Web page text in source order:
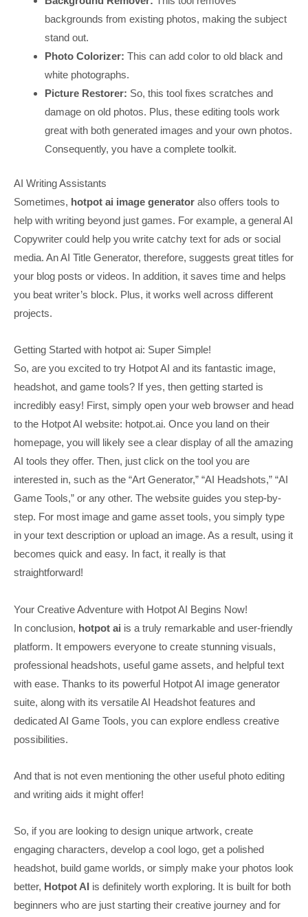
backgrounds from existing photos, making the subject
stand out.
Photo Colorizer: This can add color to old black and
white photographs.
Picture Restorer: So, this tool fixes scratches and
damage on old photos. Plus, these editing tools work
great with both generated images and your own photos.
Consequently, you have a complete toolkit.
AI Writing Assistants
Sometimes, hotpot ai image generator also offers tools to
help with writing beyond just games. For example, a general AI
Copywriter could help you write catchy text for ads or social
media. An AI Title Generator, therefore, suggests great titles for
your blog posts or videos. In addition, it saves time and helps
you beat writer’s block. Plus, it works well across different
projects.
Getting Started with hotpot ai: Super Simple!
So, are you excited to try Hotpot AI and its fantastic image,
headshot, and game tools? If yes, then getting started is
incredibly easy! First, simply open your web browser and head
to the Hotpot AI website: hotpot.ai. Once you land on their
homepage, you will likely see a clear display of all the amazing
AI tools they offer. Then, just click on the tool you are
interested in, such as the “Art Generator,” “AI Headshots,” “AI
Game Tools,” or any other. The website guides you step-by-
step. For most image and game asset tools, you simply type
in your text description or upload an image. As a result, using it
becomes quick and easy. In fact, it really is that
straightforward!
Your Creative Adventure with Hotpot AI Begins Now!
In conclusion, hotpot ai is a truly remarkable and user-friendly
platform. It empowers everyone to create stunning visuals,
professional headshots, useful game assets, and helpful text
with ease. Thanks to its powerful Hotpot AI image generator
suite, along with its versatile AI Headshot features and
dedicated AI Game Tools, you can explore endless creative
possibilities.
And that is not even mentioning the other useful photo editing
and writing aids it might offer!
So, if you are looking to design unique artwork, create
engaging characters, develop a cool logo, get a polished
headshot, build game worlds, or simply make your photos look
better, Hotpot AI is definitely worth exploring. It is built for both
beginners who are just starting their creative journey and for